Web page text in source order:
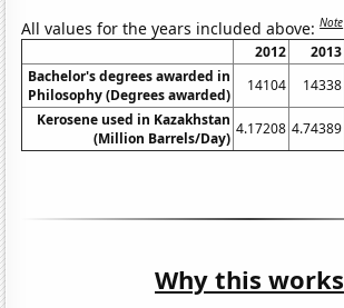
All values for the years included above:Note
2012 2013
Bachelor's degrees awarded in
Philosophy (Degrees awarded)
14104 14338
Kerosene used in Kazakhstan
(Million Barrels/Day)
4.17208 4.74389
Why this works